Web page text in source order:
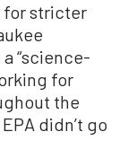
for stricter
“science-
for
the
didn’t go